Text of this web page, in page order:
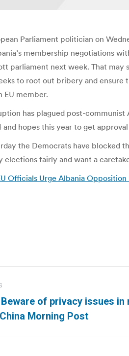
Parliament politician on
membership negotiations
parliament next week. That
to root out bribery and ensure
EU member.
has plagued post-communist
and hopes this year to get
the Democrats have blocked
elections fairly and want a
Officials Urge Albania
Beware of privacy issues
Morning Post